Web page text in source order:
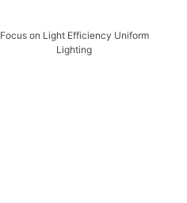
Focus on Light Efficiency Uniform
Lighting